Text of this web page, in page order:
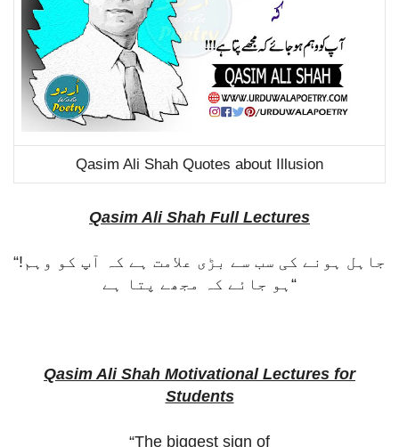
Qasim Ali Shah Quotes about Illusion
Qasim Ali Shah Full Lectures
“! جاہل ہونے کی سب سے بڑی علامت ہے کہ آپ کو وہم
ہو جائے کہ مجھے پتا ہے “
Qasim Ali Shah Motivational Lectures for
Students
“The biggest sign of